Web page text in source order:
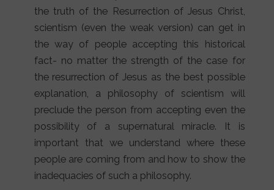
the truth of the Resurrection of Jesus Christ,
scientism (even the weak version) can get in
the way of people accepting this historical
fact- no matter the strength of the case for
the resurrection of Jesus as the best possible
explanation, a philosophy of scientism will
preclude the person from accepting even the
possibility of a supernatural miracle. It is
important that we understand where these
people are coming from and how to show the
inadequacies of such a philosophy.